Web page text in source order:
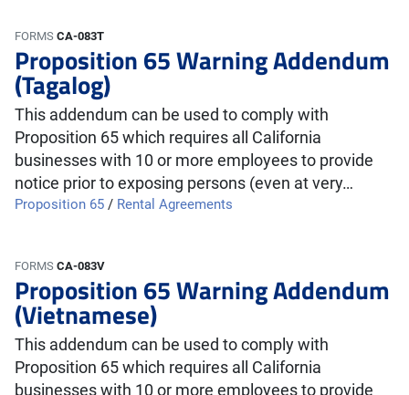
FORMS CA-083T
Proposition 65 Warning Addendum
(Tagalog)
This addendum can be used to comply with
Proposition 65 which requires all California
businesses with 10 or more employees to provide
notice prior to exposing persons (even at very…
Proposition 65 / Rental Agreements
FORMS CA-083V
Proposition 65 Warning Addendum
(Vietnamese)
This addendum can be used to comply with
Proposition 65 which requires all California
businesses with 10 or more employees to provide